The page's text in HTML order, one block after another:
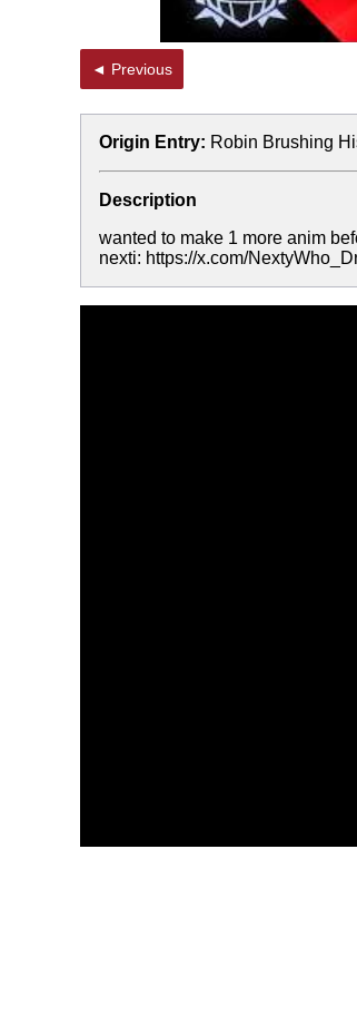
◄ Previous
Origin Entry: Robin Brushing
Description
wanted to make 1 more anim
nexti: https://x.com/